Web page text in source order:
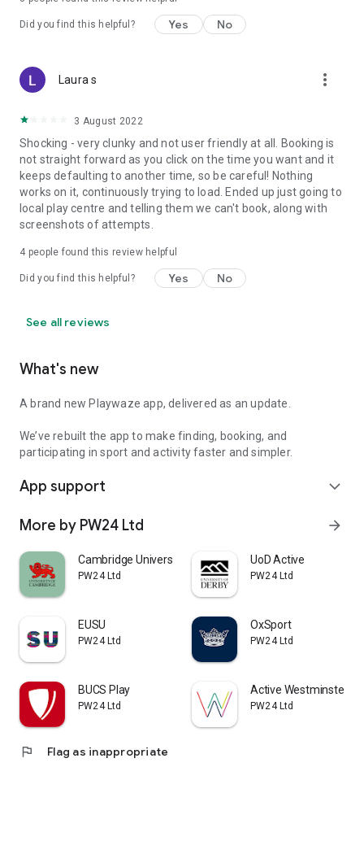
Did you find this helpful? Yes No
Laura s more_vert
3 August 2022
Shocking - very clunky and not user friendly at all. Booking is
not straight forward as you click on the time you want and it
keeps defaulting to another time, so be careful! Nothing
works on it, continuously trying to load. Ended up just going to
local play centre and telling them we can't book, along with
screenshots of attempts.
4 people found this review helpful
Did you find this helpful? Yes No
See all reviews
What's new
A brand new Playwaze app, delivered as an update.
We’ve rebuilt the app to make finding, booking, and
participating in sport and activity faster and simpler.
App support expand_more
More by PW24 Ltd arrow_forward
Cambridge University Leagues
PW24 Ltd
UoD Active
PW24 Ltd
EUSU
PW24 Ltd
OxSport
PW24 Ltd
BUCS Play
PW24 Ltd
Active Westminster
PW24 Ltd
flag Flag as inappropriate